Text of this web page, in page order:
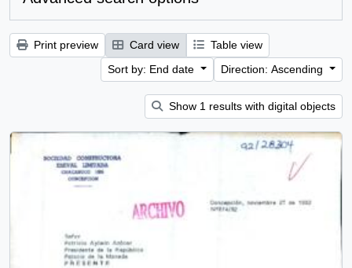
Print preview Card view
Table view
Sort by: End date
Direction: Ascending
Show 1 results with digital objects